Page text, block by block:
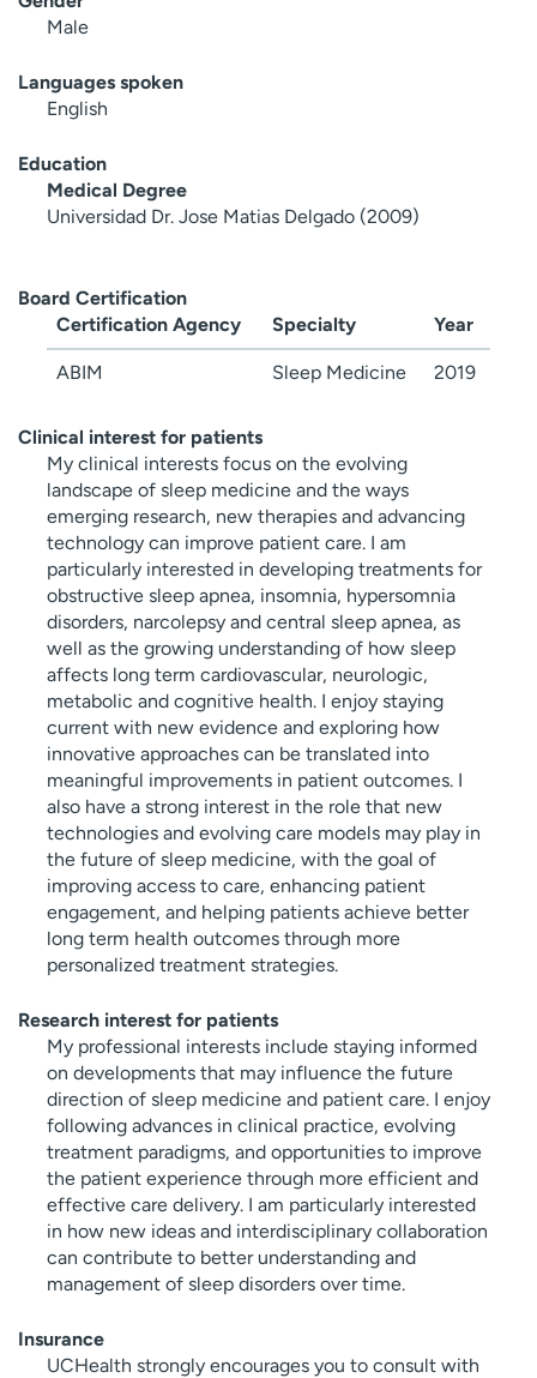
Male
Languages spoken
English
Education
Medical Degree
Universidad Dr. Jose Matias Delgado (2009)
Board Certification
Certification Agency
Specialty Year
ABIM Sleep Medicine 2019
Clinical interest for patients
My clinical interests focus on the evolving
landscape of sleep medicine and the ways
emerging research, new therapies and advancing
technology can improve patient care. I am
particularly interested in developing treatments for
obstructive sleep apnea, insomnia, hypersomnia
disorders, narcolepsy and central sleep apnea, as
well as the growing understanding of how sleep
affects long term cardiovascular, neurologic,
metabolic and cognitive health. I enjoy staying
current with new evidence and exploring how
innovative approaches can be translated into
meaningful improvements in patient outcomes. I
also have a strong interest in the role that new
technologies and evolving care models may play in
the future of sleep medicine, with the goal of
improving access to care, enhancing patient
engagement, and helping patients achieve better
long term health outcomes through more
personalized treatment strategies.
Research interest for patients
My professional interests include staying informed
on developments that may influence the future
direction of sleep medicine and patient care. I enjoy
following advances in clinical practice, evolving
treatment paradigms, and opportunities to improve
the patient experience through more efficient and
effective care delivery. I am particularly interested
in how new ideas and interdisciplinary collaboration
can contribute to better understanding and
management of sleep disorders over time.
Insurance
UCHealth strongly encourages you to consult with